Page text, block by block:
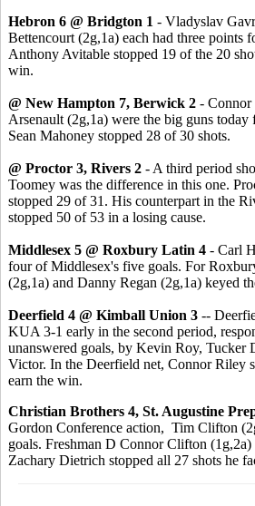
Hebron 6 @ Bridgton 1 - Vladyslav
Bettencourt (2g,1a) each had three points
Anthony Avitable stopped 19 of the 20
win.
@ New Hampton 7, Berwick 2 - Connor
Arsenault (2g,1a) were the big guns
Sean Mahoney stopped 28 of 30 shots.
@ Proctor 3, Rivers 2 - A third period
Toomey was the difference in this one.
stopped 29 of 31. His counterpart in the
stopped 50 of 53 in a losing cause.
Middlesex 5 @ Roxbury Latin 4 - Carl
four of Middlesex's five goals. For
(2g,1a) and Danny Regan (2g,1a) keyed
Deerfield 4 @ Kimball Union 3 --
KUA 3-1 early in the second period,
unanswered goals, by Kevin Roy, Tucker
Victor. In the Deerfield net, Connor Riley
earn the win.
Christian Brothers 4, St. Augustine
Gordon Conference action, Tim Clifton
goals. Freshman D Connor Clifton (1g,2a)
Zachary Dietrich stopped all 27 shots he